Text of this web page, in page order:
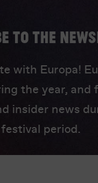
to the
with Europa!
the year, and
insider news
festival period.